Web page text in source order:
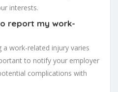
interests.
report my work-
work-related injury varies
to notify your employer
complications with